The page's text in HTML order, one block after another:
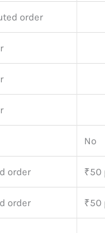
order
No
order ₹50
order ₹50